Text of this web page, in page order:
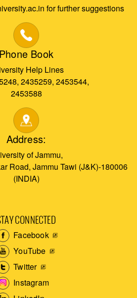
for further suggestions
Phone Book
Help Lines
2435259, 2453544,
2453588
Address:
of Jammu,
Road, Jammu Tawi (J&K)-180006
(INDIA)
CONNECTED
Facebook
YouTube
Twitter
Instagram